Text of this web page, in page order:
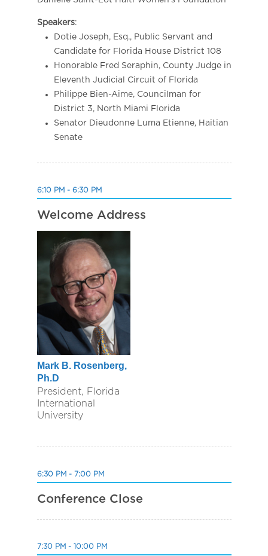
Speakers:
Dotie Joseph, Esq., Public Servant and
Candidate for Florida House District 108
Honorable Fred Seraphin, County Judge in
Eleventh Judicial Circuit of Florida
Philippe Bien-Aime, Councilman for
District 3, North Miami Florida
Senator Dieudonne Luma Etienne, Haitian
Senate
6:10 PM - 6:30 PM
Welcome Address
Mark B. Rosenberg,
Ph.D
President, Florida
International
University
6:30 PM - 7:00 PM
Conference Close
7:30 PM - 10:00 PM